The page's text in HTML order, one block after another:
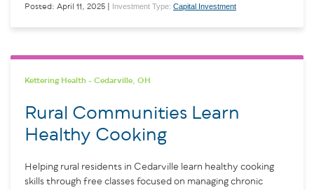
Posted: April 11, 2025 | Investment Type: Capital Investment
Kettering Health - Cedarville, OH
Rural Communities Learn
Healthy Cooking
Helping rural residents in Cedarville learn healthy cooking
skills through free classes focused on managing chronic